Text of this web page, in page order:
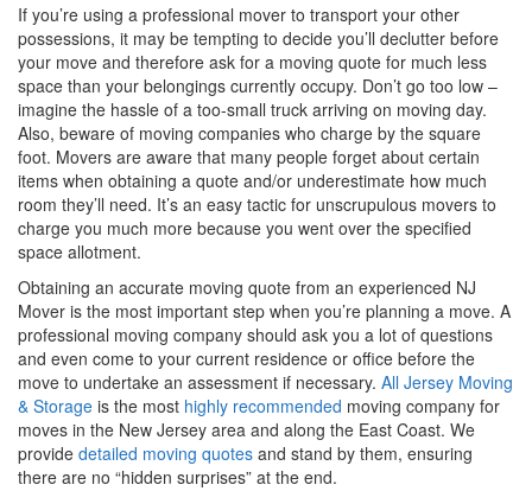
If you’re using a professional mover to transport your other
possessions, it may be tempting to decide you’ll declutter before
your move and therefore ask for a moving quote for much less
space than your belongings currently occupy. Don’t go too low –
imagine the hassle of a too-small truck arriving on moving day.
Also, beware of moving companies who charge by the square
foot. Movers are aware that many people forget about certain
items when obtaining a quote and/or underestimate how much
room they’ll need. It’s an easy tactic for unscrupulous movers to
charge you much more because you went over the specified
space allotment.
Obtaining an accurate moving quote from an experienced NJ
Mover is the most important step when you’re planning a move. A
professional moving company should ask you a lot of questions
and even come to your current residence or office before the
move to undertake an assessment if necessary. All Jersey Moving
& Storage is the most highly recommended moving company for
moves in the New Jersey area and along the East Coast. We
provide detailed moving quotes and stand by them, ensuring
there are no “hidden surprises” at the end.